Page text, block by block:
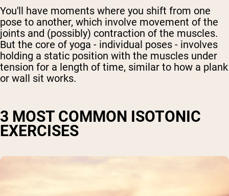
You'll have moments where you shift from one
pose to another, which involve movement of the
joints and (possibly) contraction of the muscles.
But the core of yoga - individual poses - involves
holding a static position with the muscles under
tension for a length of time, similar to how a plank
or wall sit works.
3 MOST COMMON ISOTONIC
EXERCISES